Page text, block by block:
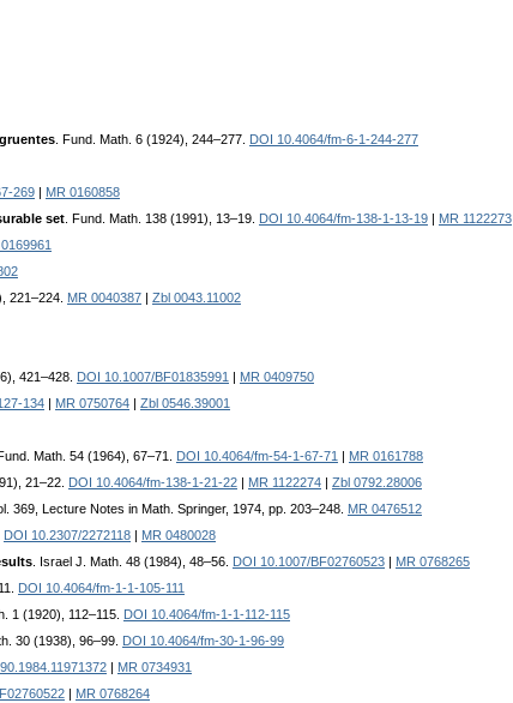
. Fund. Math. 6 (1924), 244–277.
DOI 10.4064/fm-6-1-244-277
269
MR 0160858
set . Fund. Math. 138 (1991), 13–19. DOI 10.4064/fm-138-1-13-19
MR 1122273
221–224. MR 0040387
Zbl 0043.11002
421–428. DOI 10.1007/BF01835991
MR 0409750
134 MR 0750764
Zbl 0546.39001
Fund. Math. 54 (1964), 67–71. DOI 10.4064/fm-54-1-67-71
MR 0161788
21–22. DOI 10.4064/fm-138-1-21-22 MR 1122274
Zbl 0792.28006
369, Lecture Notes in Math. Springer, 1974, pp. 203–248. MR 0476512
DOI 10.2307/2272118
MR 0480028
. Israel J. Math. 48 (1984), 48–56. DOI 10.1007/BF02760523
MR 0768265
DOI 10.4064/fm-1-1-105-111
1 (1920), 112–115.
DOI 10.4064/fm-1-1-112-115
30 (1938), 96–99.
DOI 10.4064/fm-30-1-96-99
MR 0734931
MR 0768264